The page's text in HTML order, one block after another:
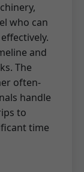
who can
and
The
often-
handle
to
time